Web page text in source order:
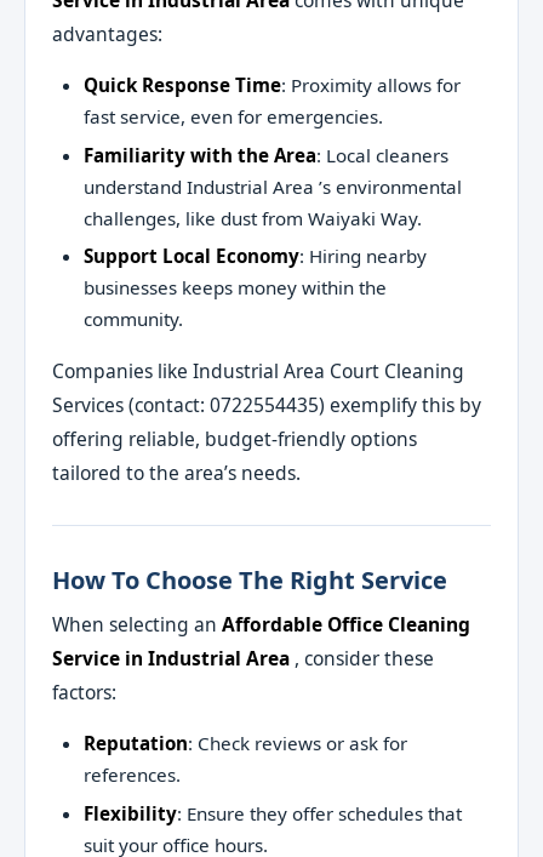
advantages:
Quick Response Time: Proximity allows for
fast service, even for emergencies.
Familiarity with the Area: Local cleaners
understand Industrial Area ’s environmental
challenges, like dust from Waiyaki Way.
Support Local Economy: Hiring nearby
businesses keeps money within the
community.
Companies like Industrial Area Court Cleaning
Services (contact: 0722554435) exemplify this by
offering reliable, budget-friendly options
tailored to the area’s needs.
How To Choose The Right Service
When selecting anAffordable Office Cleaning
Service in Industrial Area , consider these
factors:
Reputation: Check reviews or ask for
references.
Flexibility: Ensure they offer schedules that
suit your office hours.